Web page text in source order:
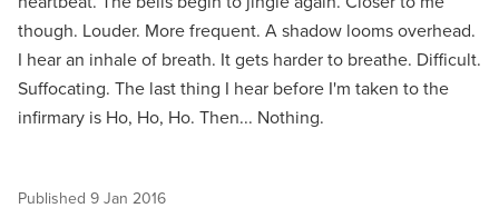
though. Louder. More frequent. A shadow looms overhead.
I hear an inhale of breath. It gets harder to breathe. Difficult.
Suffocating. The last thing I hear before I'm taken to the
infirmary is Ho, Ho, Ho. Then... Nothing.
Published 9 Jan 2016